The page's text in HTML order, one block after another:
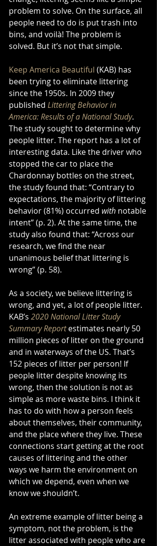
problem to solve. On the surface, all
people need to do is put trash into
bins, and voilà! The problem is
solved. But it’s not that simple.
Keep America Beautiful (KAB) has
been trying to eliminate littering
since the 1950s. In 2009 they
published Littering Behavior in
America: Results of a National Study.
The study sought to determine why
people litter. The report has a lot of
interesting data. Like the driver who
stopped the car to place the
Chardonnay bottles on the street,
the study found that: “Contrary to
expectations, the majority of littering
behavior (81%) occurred with notable
intent” (p. 2). At the same time, the
study also found that: “Across our
research, we find the near
unanimous belief that littering is
wrong” (p. 58).
As a society, we believe littering is
wrong, and yet, a lot of people litter.
KAB’s 2020 National Litter Study
Summary Report estimates nearly 50
million pieces of litter on the ground
and in waterways of the US. That’s
152 pieces of litter per person! If
people litter despite knowing its
wrong, then the solution is not as
simple as more waste bins. I think it
has to do with how a person feels
about themselves, their community,
and the place where they live. These
connections start getting at the root
causes of littering and the other
ways we harm the environment on
which we depend, even when we
know we shouldn’t.
An extreme example of litter being a
symptom, not the problem, is the
litter associated with people who are